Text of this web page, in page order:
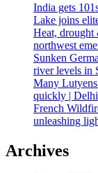
India gets
Lake joins
Heat, drought
northwest
Sunken
river levels in
Many
quickly |
French
unleashing
Archives